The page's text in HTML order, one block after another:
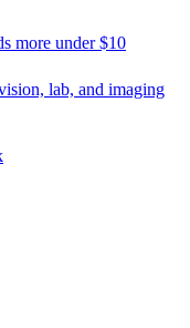
more under $10
lab, and imaging